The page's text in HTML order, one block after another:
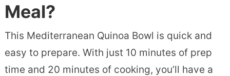
Meal?
This Mediterranean Quinoa Bowl is quick and
easy to prepare. With just 10 minutes of prep
time and 20 minutes of cooking, you’ll have a